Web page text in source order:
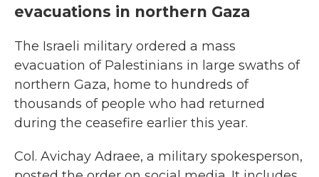
evacuations in northern Gaza
The Israeli military ordered a mass
evacuation of Palestinians in large swaths of
northern Gaza, home to hundreds of
thousands of people who had returned
during the ceasefire earlier this year.
Col. Avichay Adraee, a military spokesperson,